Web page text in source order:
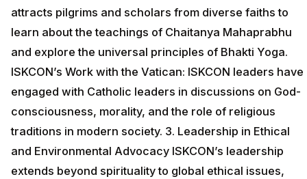
attracts pilgrims and scholars from diverse faiths to
learn about the teachings of Chaitanya Mahaprabhu
and explore the universal principles of Bhakti Yoga.
ISKCON’s Work with the Vatican: ISKCON leaders have
engaged with Catholic leaders in discussions on God-
consciousness, morality, and the role of religious
traditions in modern society. 3. Leadership in Ethical
and Environmental Advocacy ISKCON’s leadership
extends beyond spirituality to global ethical issues,